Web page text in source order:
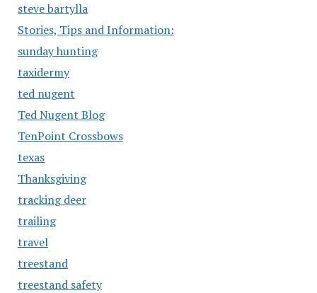
steve bartylla
Stories, Tips and Information:
sunday hunting
taxidermy
ted nugent
Ted Nugent Blog
TenPoint Crossbows
texas
Thanksgiving
tracking deer
trailing
travel
treestand
treestand safety